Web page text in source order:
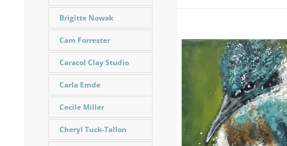
Brigitte Nowak
Cam Forrester
Caracol Clay Studio
Carla Emde
Cecile Miller
Cheryl Tuck-Tallon